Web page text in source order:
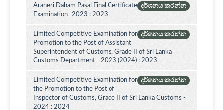
දර්ශනය කරන්න
Araneri Daham Pasal Final Certificate
Examination -2023 : 2023
දර්ශනය කරන්න
Limited Competitive Examination for
Promotion to the Post of Assistant
Superintendent of Customs, Grade II of Sri Lanka
Customs Department - 2023 (2024) : 2023
දර්ශනය කරන්න
Limited Competitive Examination for
the Promotion to the Post of
Inspector of Customs, Grade II of Sri Lanka Customs -
2024 : 2024